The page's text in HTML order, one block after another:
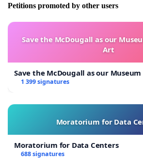
Petitions promoted by other users
Save the McDougall as our
Art
Save the McDougall as our
1 399 signatures
Moratorium for Data
Moratorium for Data Centers
688 signatures